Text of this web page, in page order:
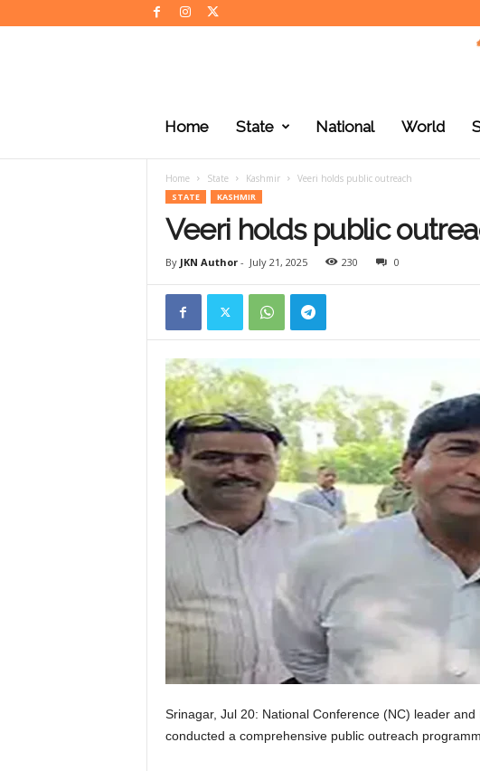
e
Home State National World
Home State Kashmir Veeri holds public outreach
STATE KASHMIR
Veeri holds public
By JKN Author- July 21, 2025 230 0
Srinagar, Jul 20: National Conference (NC) leader
conducted a comprehensive public outreach